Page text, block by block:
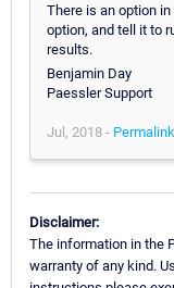
There is an option
option, and tell it to
results.
Benjamin Day
Paessler Support
Jul, 2018 - Permalink
Disclaimer:
The information in the
warranty of any kind.